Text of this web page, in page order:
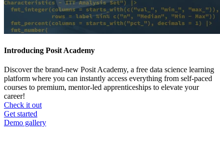
Introducing Posit Academy
Discover the brand-new Posit Academy, a free data science learning
platform where you can instantly access everything from self-paced
courses to premium, mentor-led apprenticeships to elevate your
career!
Check it out
CTA
menu
Get started
Demo gallery